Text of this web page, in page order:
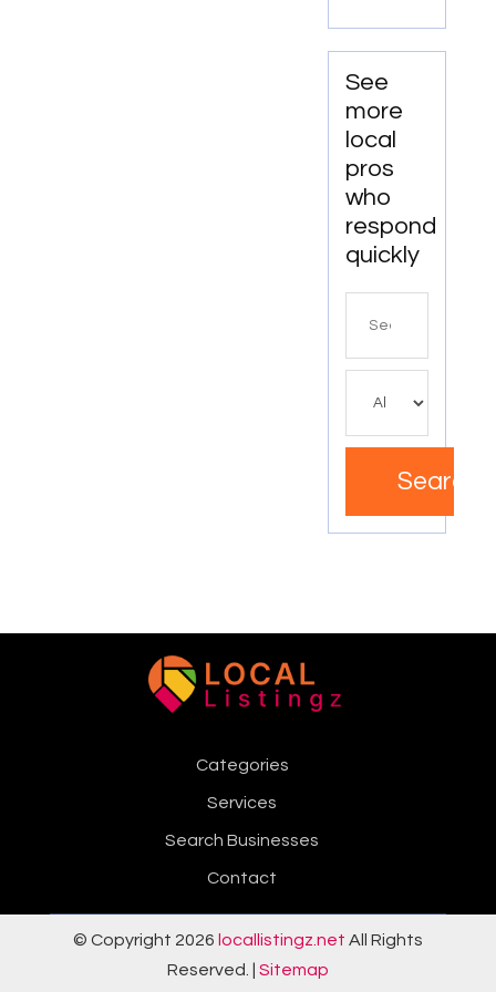
See
more
local
pros
who
respond
quickly
Search
Categories
Services
Search Businesses
Contact
© Copyright 2026 locallistingz.net All Rights
Reserved. | Sitemap